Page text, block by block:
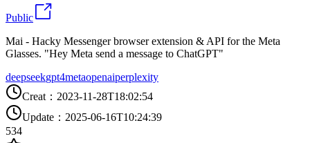
Public
Mai - Hacky Messenger browser extension & API for the Meta
Glasses. "Hey Meta send a message to ChatGPT"
deepseekgpt4metaopenaiperplexity
Creat ： 2023-11-28T18:02:54
Update ： 2025-06-16T10:24:39
534